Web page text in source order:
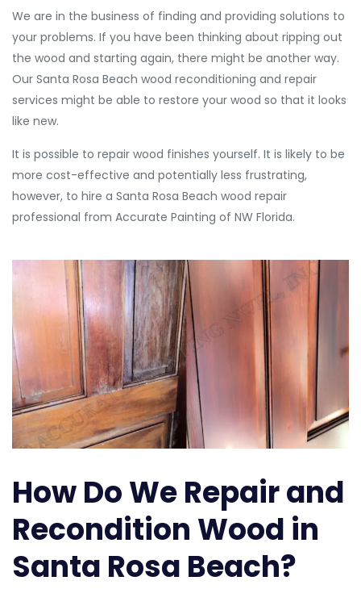
We are in the business of finding and providing solutions to
your problems. If you have been thinking about ripping out
the wood and starting again, there might be another way.
Our Santa Rosa Beach wood reconditioning and repair
services might be able to restore your wood so that it looks
like new.
It is possible to repair wood finishes yourself. It is likely to be
more cost-effective and potentially less frustrating,
however, to hire a Santa Rosa Beach wood repair
professional from Accurate Painting of NW Florida.
How Do We Repair and
Recondition Wood in
Santa Rosa Beach?